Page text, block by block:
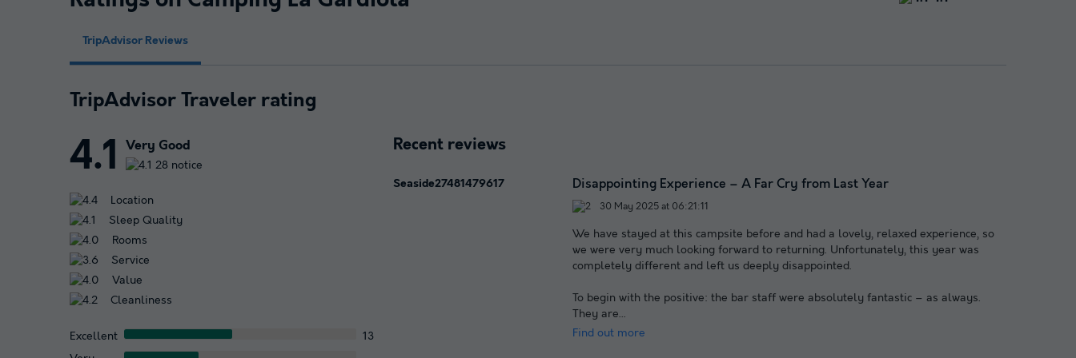
TripAdvisor Reviews
TripAdvisor Traveler rating
4.1 Very Good
28 notice
Location
Sleep Quality
Rooms
Service
Value
Cleanliness
Excellent
13
Recent reviews
Seaside27481479617 Disappointing Experience – A Far Cry from Last Year
30 May 2025 at 06:21:11
We have stayed at this campsite before and had a lovely, relaxed experience, so
we were very much looking forward to returning. Unfortunately, this year was
completely different and left us deeply disappointed.
To begin with the positive: the bar staff were absolutely fantastic – as always.
They are...
Find out more